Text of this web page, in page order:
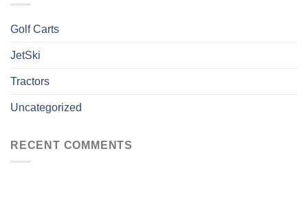
Golf Carts
JetSki
Tractors
Uncategorized
RECENT COMMENTS